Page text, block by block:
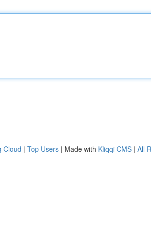
Cloud | Top Users | Made with Kliqqi CMS | All